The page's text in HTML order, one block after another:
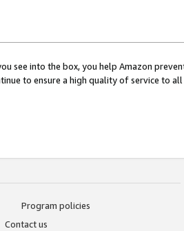
see into the box, you help Amazon
to ensure a high quality of service to
Program policies
Contact us